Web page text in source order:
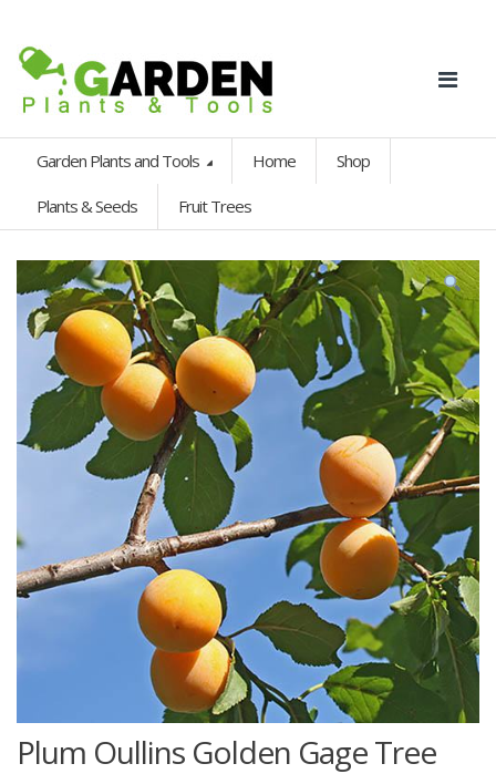
Garden Plants and Tools Home Shop
Plants & Seeds Fruit Trees
Plum Oullins Golden Gage Tree